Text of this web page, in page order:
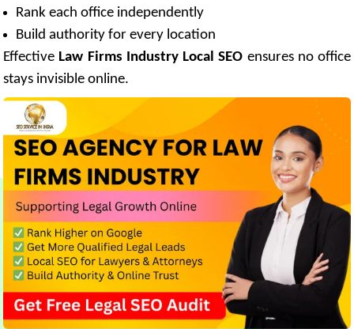
Rank each office independently
Build authority for every location
Effective Law Firms Industry Local SEO ensures no office
stays invisible online.